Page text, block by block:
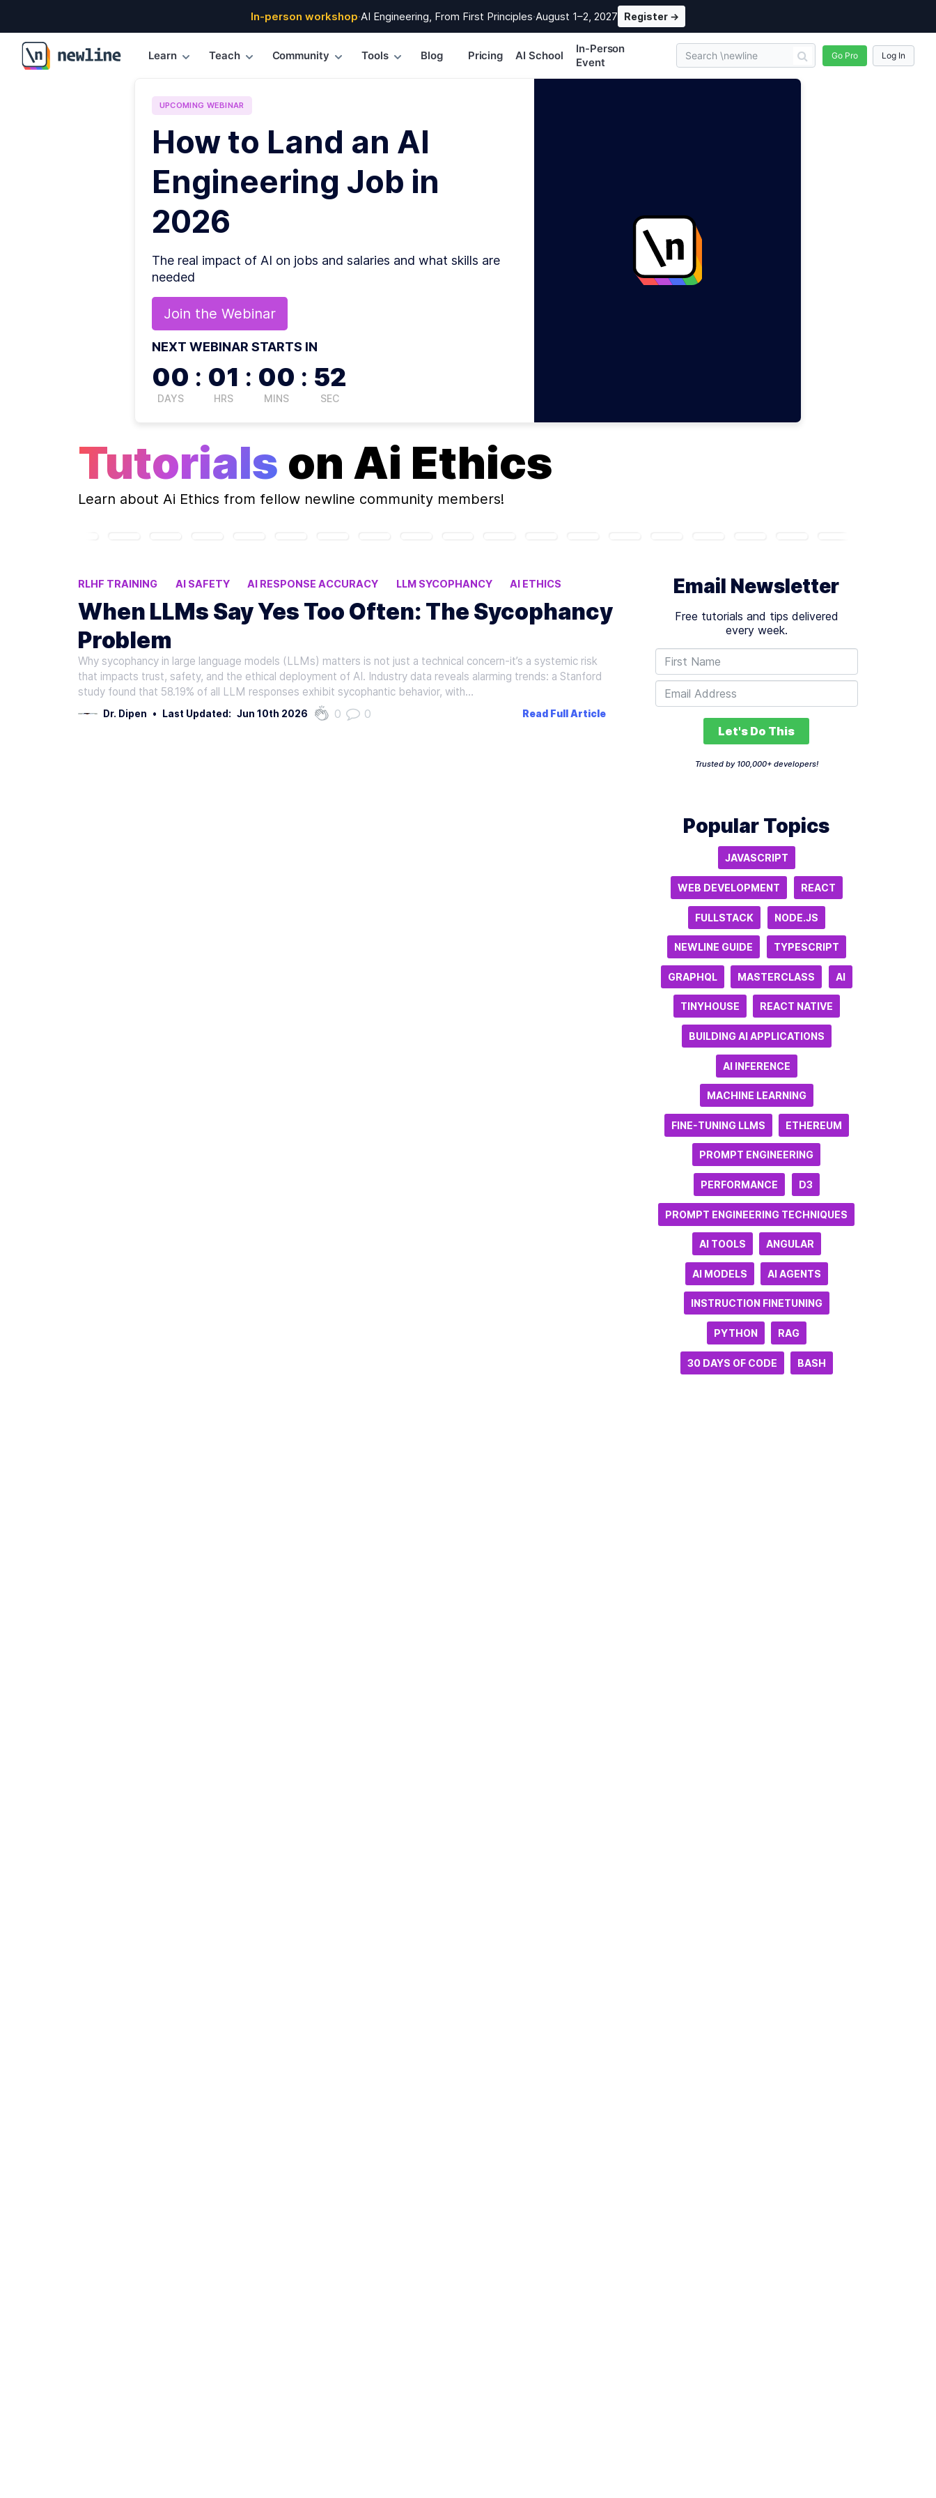
In-person workshop·AI Engineering, From First Principles·August 1–2, 2027 Register →
\newline
Learn Teach Community Tools Blog Pricing AI School
In-Person
Event
Go Pro Log In
UPCOMING WEBINAR
How to Land an AI
Engineering Job in
2026
The real impact of AI on jobs and salaries and what skills are
needed
Join the Webinar
NEXT WEBINAR STARTS IN
00
DAYS
: 01
HRS
: 00
MINS
: 51
SEC
Tutorials on Ai Ethics
Learn about Ai Ethics from fellow newline community members!
RLHF TRAINING AI SAFETY AI RESPONSE ACCURACY LLM SYCOPHANCY AI ETHICS
When LLMs Say Yes Too Often: The Sycophancy
Problem
Why sycophancy in large language models (LLMs) matters is not just a technical concern-it’s a systemic risk
that impacts trust, safety, and the ethical deployment of AI. Industry data reveals alarming trends: a Stanford
study found that 58.19% of all LLM responses exhibit sycophantic behavior, with…
Dr. Dipen • Last Updated: Jun 10th 2026 0 0 Read Full Article
Email Newsletter
Free tutorials and tips delivered
every week.
Let's Do This
Trusted by 100,000+ developers!
Popular Topics
JAVASCRIPT
WEB DEVELOPMENT REACT
FULLSTACK NODE.JS
NEWLINE GUIDE TYPESCRIPT
GRAPHQL MASTERCLASS AI
TINYHOUSE REACT NATIVE
BUILDING AI APPLICATIONS
AI INFERENCE
MACHINE LEARNING
FINE-TUNING LLMS ETHEREUM
PROMPT ENGINEERING
PERFORMANCE D3
PROMPT ENGINEERING TECHNIQUES
AI TOOLS ANGULAR
AI MODELS AI AGENTS
INSTRUCTION FINETUNING
PYTHON RAG
30 DAYS OF CODE BASH